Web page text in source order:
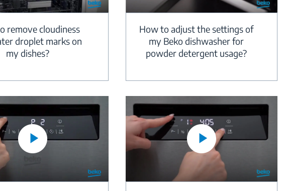
remove cloudiness
droplet marks on
my dishes?
How to adjust the settings of
my Beko dishwasher for
powder detergent usage?